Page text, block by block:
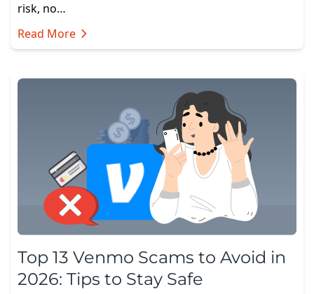
risk, no…
Read More
Top 13 Venmo Scams to Avoid in
2026: Tips to Stay Safe